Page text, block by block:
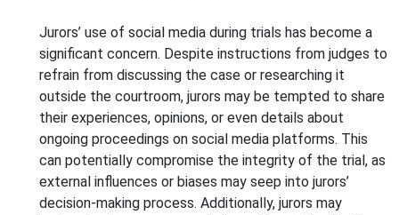
Jurors’ use of social media during trials has become a
significant concern. Despite instructions from judges to
refrain from discussing the case or researching it
outside the courtroom, jurors may be tempted to share
their experiences, opinions, or even details about
ongoing proceedings on social media platforms. This
can potentially compromise the integrity of the trial, as
external influences or biases may seep into jurors’
decision-making process. Additionally, jurors may